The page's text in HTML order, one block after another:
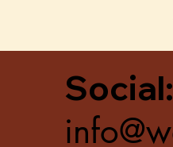
Social: